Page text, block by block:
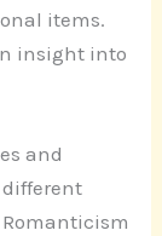
items.
insight into
and
different